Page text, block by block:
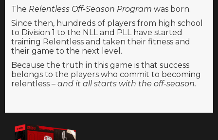
The Relentless Off-Season Program was born.
Since then, hundreds of players from high school
to Division 1 to the NLL and PLL have started
training Relentless and taken their fitness and
their game to the next level.
Because the truth in this game is that success
belongs to the players who commit to becoming
relentless – and it all starts with the off-season.